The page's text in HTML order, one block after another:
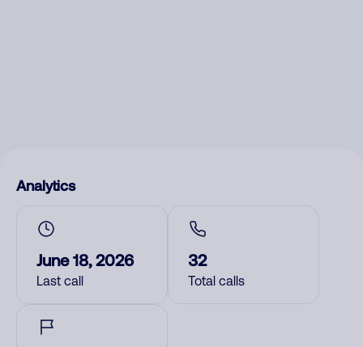
Analytics
June 18, 2026
Last call
32
Total calls